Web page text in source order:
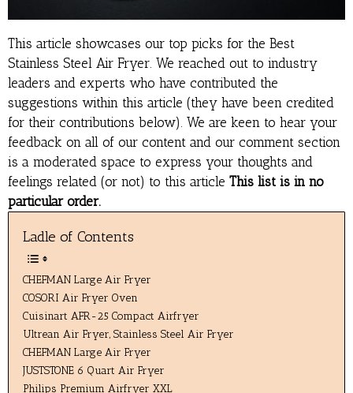
This article showcases our top picks for the Best
Stainless Steel Air Fryer . We reached out to industry
leaders and experts who have contributed the
suggestions within this article (they have been credited
for their contributions below). We are keen to hear your
feedback on all of our content and our comment section
is a moderated space to express your thoughts and
feelings related (or not) to this article This list is in no
particular order.
Ladle of Contents
CHEFMAN Large Air Fryer
COSORI Air Fryer Oven
Cuisinart AFR-25 Compact Airfryer
Ultrean Air Fryer, Stainless Steel Air Fryer
CHEFMAN Large Air Fryer
JUSTSTONE 6 Quart Air Fryer
Philips Premium Airfryer XXL